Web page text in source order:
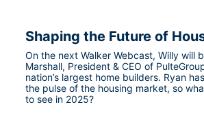
Shaping the Future of
On the next Walker Webcast, Willy will
Marshall, President & CEO of
nation’s largest home builders. Ryan
the pulse of the housing market, so
to see in 2025?